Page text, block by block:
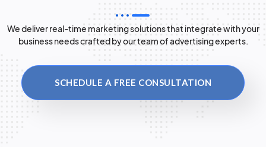
We deliver real-time marketing solutions that integrate with your
business needs crafted by our team of advertising experts.
SCHEDULE A FREE CONSULTATION